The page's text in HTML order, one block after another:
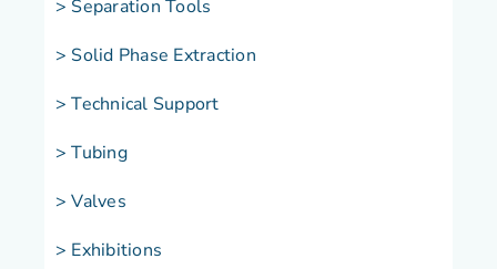
> Separation Tools
> Solid Phase Extraction
> Technical Support
> Tubing
> Valves
> Exhibitions